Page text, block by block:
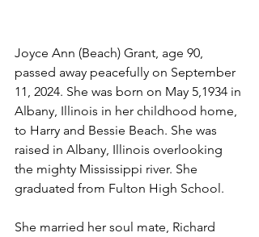
Joyce Ann (Beach) Grant, age 90,
passed away peacefully on September
11, 2024. She was born on May 5,1934 in
Albany, Illinois in her childhood home,
to Harry and Bessie Beach. She was
raised in Albany, Illinois overlooking
the mighty Mississippi river. She
graduated from Fulton High School.
She married her soul mate, Richard